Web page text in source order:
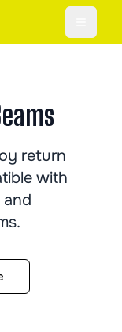
return
with
and